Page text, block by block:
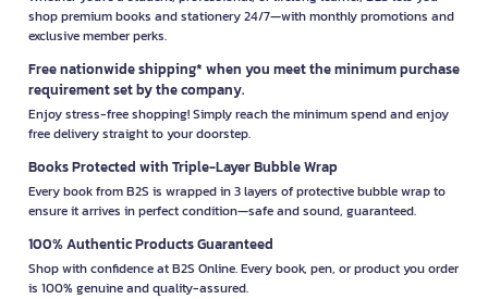
shop premium books and stationery 24/7—with monthly promotions and
exclusive member perks.
Free nationwide shipping* when you meet the minimum purchase
requirement set by the company.
Enjoy stress-free shopping! Simply reach the minimum spend and enjoy
free delivery straight to your doorstep.
Books Protected with Triple-Layer Bubble Wrap
Every book from B2S is wrapped in 3 layers of protective bubble wrap to
ensure it arrives in perfect condition—safe and sound, guaranteed.
100% Authentic Products Guaranteed
Shop with confidence at B2S Online. Every book, pen, or product you order
is 100% genuine and quality-assured.